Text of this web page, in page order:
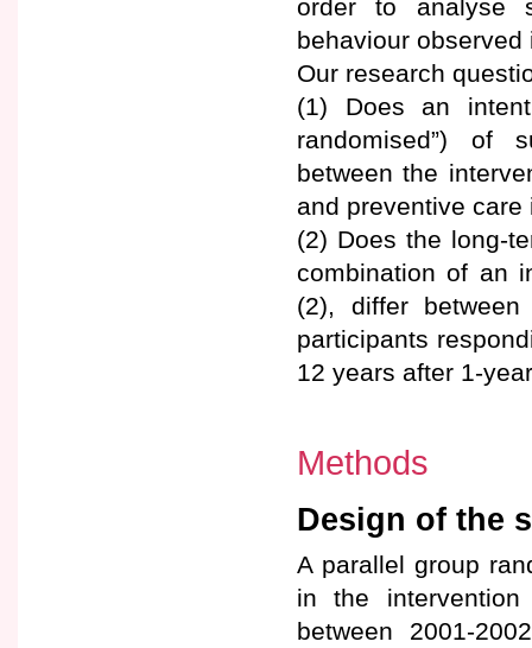
order to analyse
behaviour
Our research
(1) Does an
randomised”) of
between the
and preventive
(2) Does the long-
combination of an
(2), differ
participants
12 years after 1-
Methods
Design of the
A parallel group
in the
between 2001-